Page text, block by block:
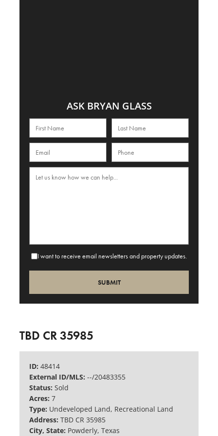
ASK BRYAN GLASS
I want to receive email newsletters and property updates.
TBD CR 35985
ID: 48414
External ID/MLS: --/20483355
Status: Sold
Acres: 7
Type: Undeveloped Land, Recreational Land
Address: TBD CR 35985
City, State: Powderly, Texas